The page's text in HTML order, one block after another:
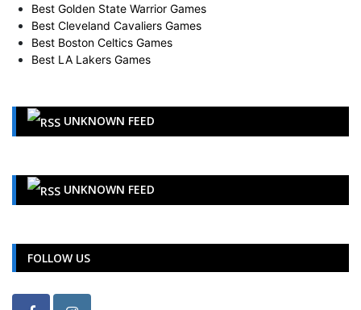
Best Golden State Warrior Games
Best Cleveland Cavaliers Games
Best Boston Celtics Games
Best LA Lakers Games
UNKNOWN FEED
UNKNOWN FEED
FOLLOW US